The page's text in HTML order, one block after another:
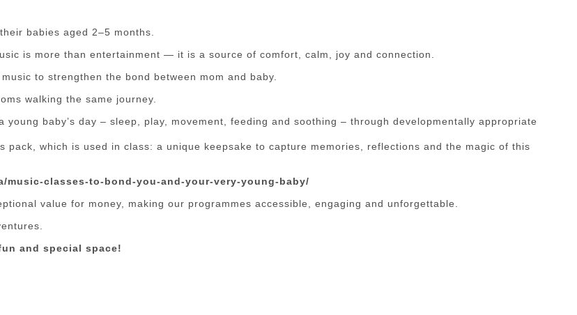
babies aged 2–5 months.
is more than entertainment — it is a source of comfort, calm, joy and connection.
to strengthen the bond between mom and baby.
walking the same journey.
baby’s day – sleep, play, movement, feeding and soothing – through developmentally appropriate
which is used in class: a unique keepsake to capture memories, reflections and the magic of this
music-classes-to-bond-you-and-your-very-young-baby/
value for money, making our programmes accessible, engaging and unforgettable.
and special space!